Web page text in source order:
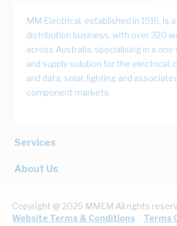
MM Electrical, established in 1916, is
distribution business, with over 320
across Australia, specialising in a
and supply solution for the electrical,
and data, solar, lighting and
component markets.
Services
About Us
Copyright @ 2025 MMEM All rights
Website Terms & Conditions
Terms